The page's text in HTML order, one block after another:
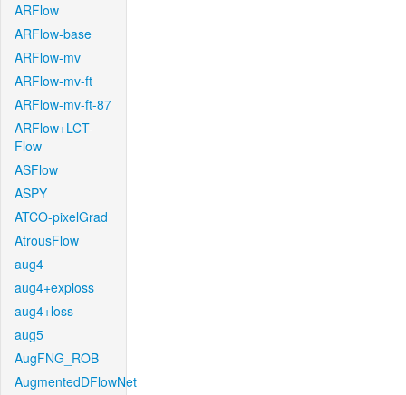
ARFlow
ARFlow-base
ARFlow-mv
ARFlow-mv-ft
ARFlow-mv-ft-87
ARFlow+LCT-
Flow
ASFlow
ASPY
ATCO-pixelGrad
AtrousFlow
aug4
aug4+exploss
aug4+loss
aug5
AugFNG_ROB
AugmentedDFlowNet